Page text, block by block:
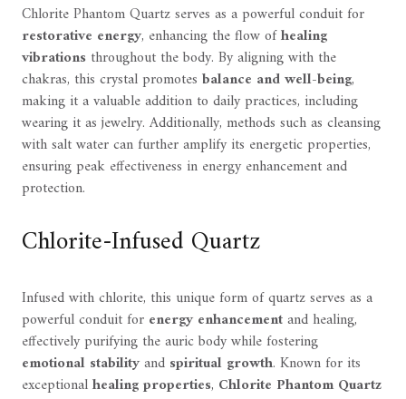
Chlorite Phantom Quartz serves as a powerful conduit for
restorative energy, enhancing the flow ofhealing
vibrations throughout the body. By aligning with the
chakras, this crystal promotes balance and well-being,
making it a valuable addition to daily practices, including
wearing it as jewelry. Additionally, methods such as cleansing
with salt water can further amplify its energetic properties,
ensuring peak effectiveness in energy enhancement and
protection.
Chlorite-Infused Quartz
Infused with chlorite, this unique form of quartz serves as a
powerful conduit for energy enhancementand healing,
effectively purifying the auric body while fostering
emotional stabilityand spiritual growth. Known for its
exceptionalhealing properties, Chlorite Phantom Quartz